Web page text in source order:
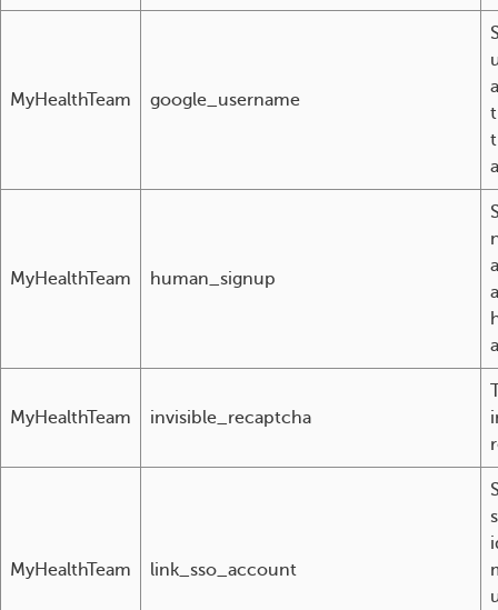
MyHealthTeam google_username
MyHealthTeam human_signup
MyHealthTeam invisible_recaptcha
MyHealthTeam link_sso_account